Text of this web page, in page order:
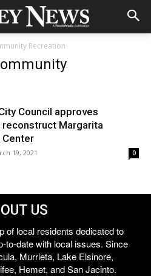
Recreation
Council approves
Margarita
Center
19, 2021 0
US
of local residents dedicated to
to-date with local issues. Since
Murrieta, Lake Elsinore,
Hemet, and San Jacinto.